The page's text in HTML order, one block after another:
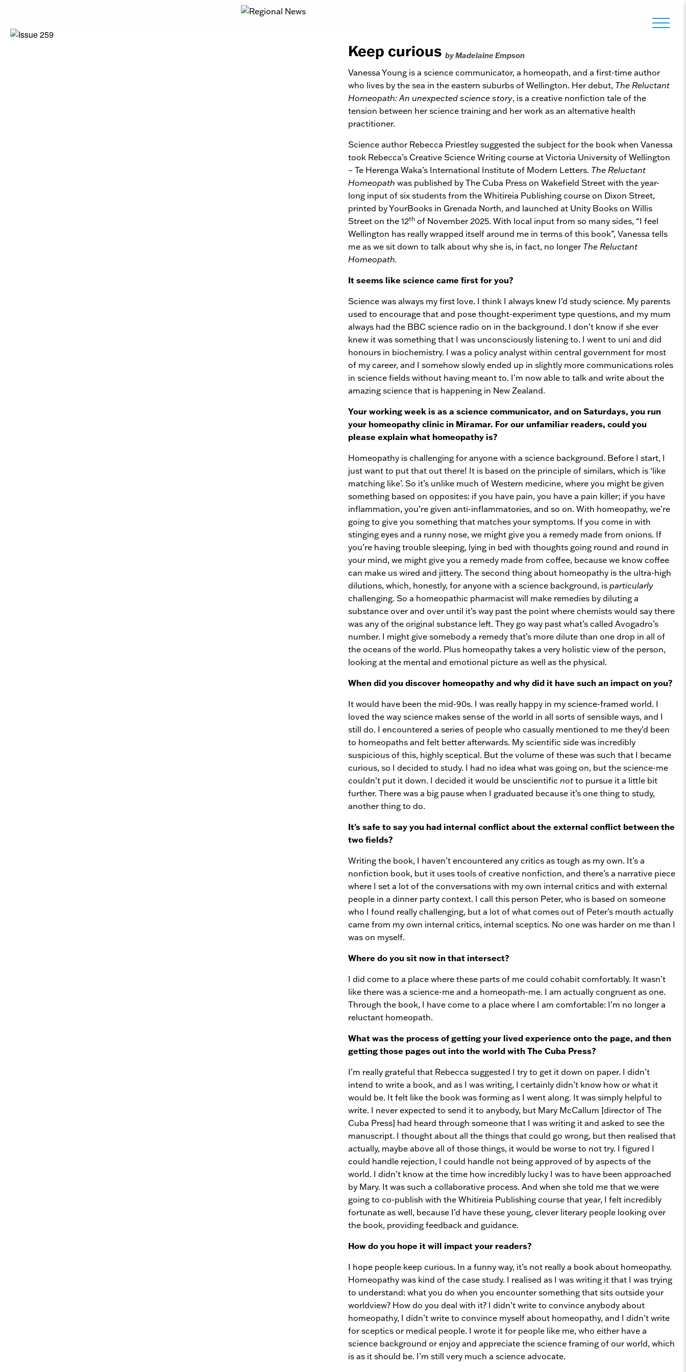
Keep curious by Madelaine Empson
Vanessa Young is a science communicator, a homeopath, and a first-time author
who lives by the sea in the eastern suburbs of Wellington. Her debut, The Reluctant
Homeopath: An unexpected science story, is a creative nonfiction tale of the
tension between her science training and her work as an alternative health
practitioner.
Science author Rebecca Priestley suggested the subject for the book when Vanessa
took Rebecca’s Creative Science Writing course at Victoria University of Wellington
– Te Herenga Waka’s International Institute of Modern Letters. The Reluctant
Homeopath was published by The Cuba Press on Wakefield Street with the year-
long input of six students from the Whitireia Publishing course on Dixon Street,
printed by YourBooks in Grenada North, and launched at Unity Books on Willis
Street on the 12th of November 2025. With local input from so many sides, “I feel
Wellington has really wrapped itself around me in terms of this book”, Vanessa tells
me as we sit down to talk about why she is, in fact, no longer The Reluctant
Homeopath.
It seems like science came first for you?
Science was always my first love. I think I always knew I’d study science. My parents
used to encourage that and pose thought-experiment type questions, and my mum
always had the BBC science radio on in the background. I don’t know if she ever
knew it was something that I was unconsciously listening to. I went to uni and did
honours in biochemistry. I was a policy analyst within central government for most
of my career, and I somehow slowly ended up in slightly more communications roles
in science fields without having meant to. I’m now able to talk and write about the
amazing science that is happening in New Zealand.
Your working week is as a science communicator, and on Saturdays, you run
your homeopathy clinic in Miramar. For our unfamiliar readers, could you
please explain what homeopathy is?
Homeopathy is challenging for anyone with a science background. Before I start, I
just want to put that out there! It is based on the principle of similars, which is ‘like
matching like’. So it’s unlike much of Western medicine, where you might be given
something based on opposites: if you have pain, you have a pain killer; if you have
inflammation, you’re given anti-inflammatories, and so on. With homeopathy, we’re
going to give you something that matches your symptoms. If you come in with
stinging eyes and a runny nose, we might give you a remedy made from onions. If
you’re having trouble sleeping, lying in bed with thoughts going round and round in
your mind, we might give you a remedy made from coffee, because we know coffee
can make us wired and jittery. The second thing about homeopathy is the ultra-high
dilutions, which, honestly, for anyone with a science background, isparticularly
challenging. So a homeopathic pharmacist will make remedies by diluting a
substance over and over until it’s way past the point where chemists would say there
was any of the original substance left. They go way past what’s called Avogadro’s
number. I might give somebody a remedy that’s more dilute than one drop in all of
the oceans of the world. Plus homeopathy takes a very holistic view of the person,
looking at the mental and emotional picture as well as the physical.
When did you discover homeopathy and why did it have such an impact on you?
It would have been the mid-90s. I was really happy in my science-framed world. I
loved the way science makes sense of the world in all sorts of sensible ways, and I
still do. I encountered a series of people who casually mentioned to me they’d been
to homeopaths and felt better afterwards. My scientific side was incredibly
suspicious of this, highly sceptical. But the volume of these was such that I became
curious, so I decided to study. I had no idea what was going on, but the science-me
couldn’t put it down. I decided it would be unscientific notto pursue it a little bit
further. There was a big pause when I graduated because it’s one thing to study,
another thing to do.
It's safe to say you had internal conflict about the external conflict between the
two fields?
Writing the book, I haven’t encountered any critics as tough as my own. It’s a
nonfiction book, but it uses tools of creative nonfiction, and there’s a narrative piece
where I set a lot of the conversations with my own internal critics and with external
people in a dinner party context. I call this person Peter, who is based on someone
who I found really challenging, but a lot of what comes out of Peter’s mouth actually
came from my own internal critics, internal sceptics. No one was harder on me than I
was on myself.
Where do you sit now in that intersect?
I did come to a place where these parts of me could cohabit comfortably. It wasn’t
like there was a science-me and a homeopath-me. I am actually congruent as one.
Through the book, I have come to a place where I am comfortable: I’m no longer a
reluctant homeopath.
What was the process of getting your lived experience onto the page, and then
getting those pages out into the world with The Cuba Press?
I’m really grateful that Rebecca suggested I try to get it down on paper. I didn’t
intend to write a book, and as I was writing, I certainly didn’t know how or what it
would be. It felt like the book was forming as I went along. It was simply helpful to
write. I never expected to send it to anybody, but Mary McCallum [director of The
Cuba Press] had heard through someone that I was writing it and asked to see the
manuscript. I thought about all the things that could go wrong, but then realised that
actually, maybe above all of those things, it would be worse to not try. I figured I
could handle rejection, I could handle not being approved of by aspects of the
world. I didn’t know at the time how incredibly lucky I was to have been approached
by Mary. It was such a collaborative process. And when she told me that we were
going to co-publish with the Whitireia Publishing course that year, I felt incredibly
fortunate as well, because I’d have these young, clever literary people looking over
the book, providing feedback and guidance.
How do you hope it will impact your readers?
I hope people keep curious. In a funny way, it’s not really a book about homeopathy.
Homeopathy was kind of the case study. I realised as I was writing it that I was trying
to understand: what you do when you encounter something that sits outside your
worldview? How do you deal with it? I didn’t write to convince anybody about
homeopathy, I didn’t write to convince myself about homeopathy, and I didn’t write
for sceptics or medical people. I wrote it for people like me, who either have a
science background or enjoy and appreciate the science framing of our world, which
is as it should be. I’m still very much a science advocate.